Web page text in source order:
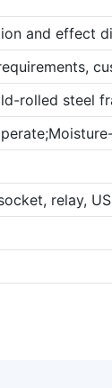
and effect
rolled steel
relay,